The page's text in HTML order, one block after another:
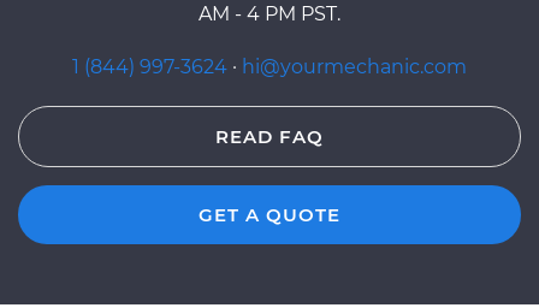
AM - 4 PM PST.
1 (844) 997-3624 · hi@yourmechanic.com
READ FAQ
GET A QUOTE